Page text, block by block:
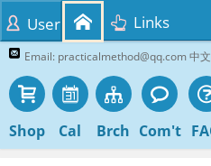
Email: practicalmethod@qq.com 中
Shop Cal Brch Com't
User Links